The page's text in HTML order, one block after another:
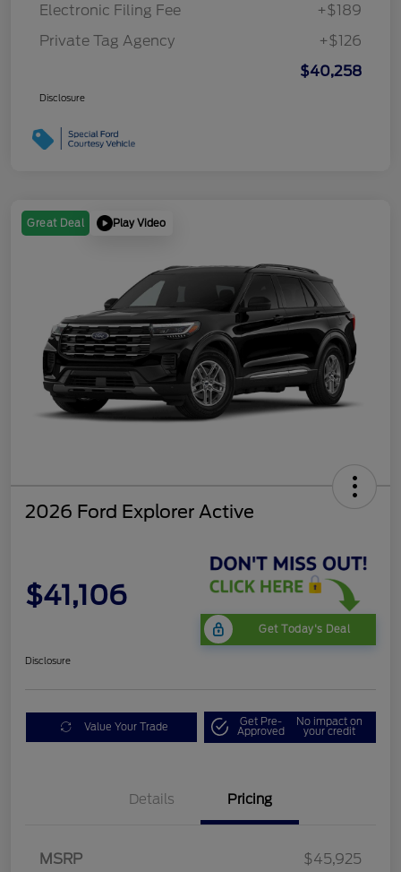
Electronic Filing Fee
+$189
Private Tag Agency
+$126
$40,258
Disclosure
Great Deal Play Video
2026 Ford Explorer Active
$41,106
Get Today's Deal
Disclosure
Value Your Trade Get Pre-
Approved
No impact on
your credit
Details Pricing
MSRP $45,925
SSE Down Payment